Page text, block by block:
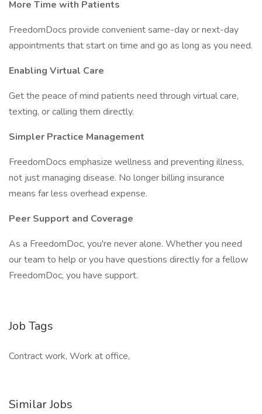
More Time with Patients
FreedomDocs provide convenient same-day or next-day
appointments that start on time and go as long as you need.
Enabling Virtual Care
Get the peace of mind patients need through virtual care,
texting, or calling them directly.
Simpler Practice Management
FreedomDocs emphasize wellness and preventing illness,
not just managing disease. No longer billing insurance
means far less overhead expense.
Peer Support and Coverage
As a FreedomDoc, you're never alone. Whether you need
our team to help or you have questions directly for a fellow
FreedomDoc, you have support.
Job Tags
Contract work, Work at office,
Similar Jobs